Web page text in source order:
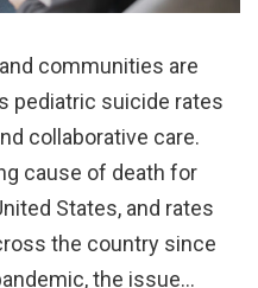
communities are
pediatric suicide rates
collaborative care.
cause of death for
States, and rates
the country since
the issue…